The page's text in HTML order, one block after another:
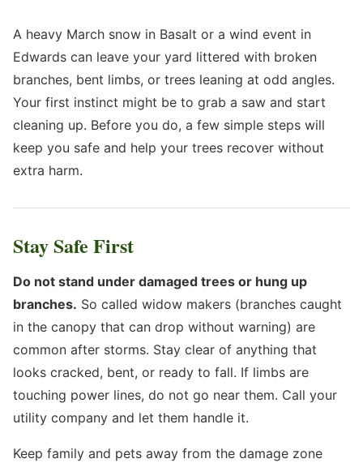
A heavy March snow in Basalt or a wind event in
Edwards can leave your yard littered with broken
branches, bent limbs, or trees leaning at odd angles.
Your first instinct might be to grab a saw and start
cleaning up. Before you do, a few simple steps will
keep you safe and help your trees recover without
extra harm.
Stay Safe First
Do not stand under damaged trees or hung up
branches. So called widow makers (branches caught
in the canopy that can drop without warning) are
common after storms. Stay clear of anything that
looks cracked, bent, or ready to fall. If limbs are
touching power lines, do not go near them. Call your
utility company and let them handle it.
Keep family and pets away from the damage zone